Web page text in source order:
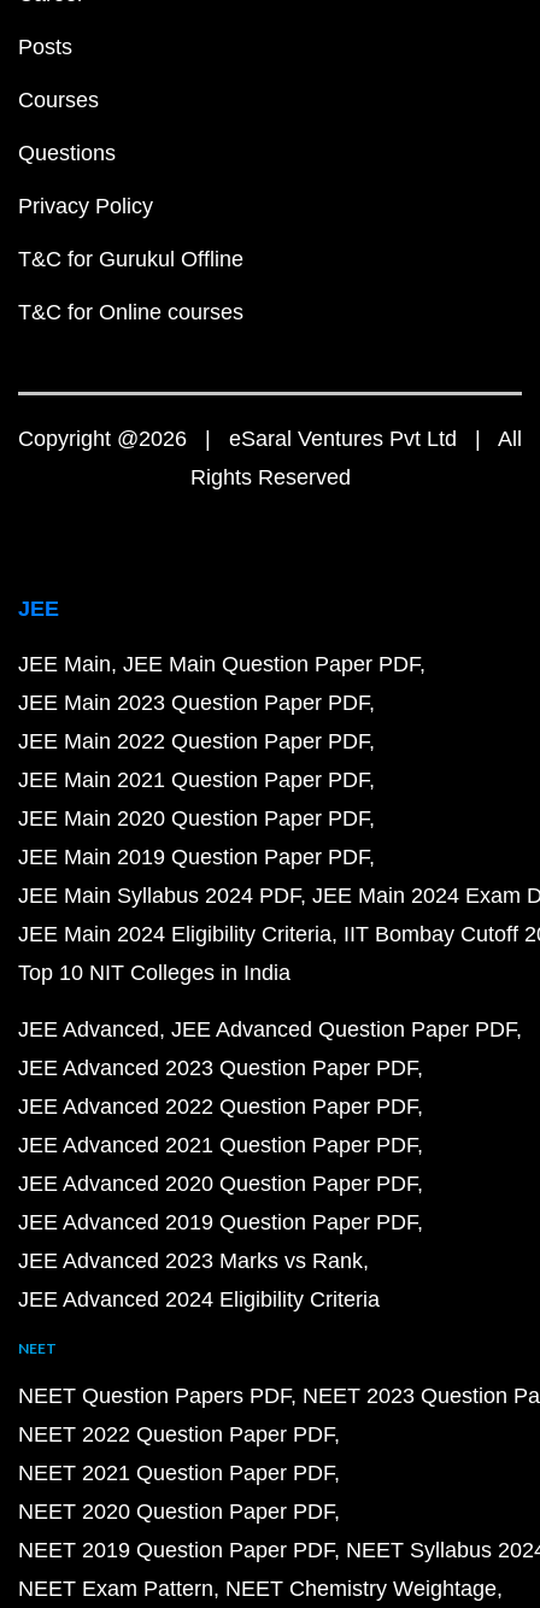
Posts
Courses
Questions
Privacy Policy
T&C for Gurukul Offline
T&C for Online courses
Copyright @2026 | eSaral Ventures Pvt Ltd | All
Rights Reserved
JEE
JEE Main JEE Main Question Paper PDF
JEE Main 2023 Question Paper PDF
JEE Main 2022 Question Paper PDF
JEE Main 2021 Question Paper PDF
JEE Main 2020 Question Paper PDF
JEE Main 2019 Question Paper PDF
JEE Main Syllabus 2024 PDF JEE Main 2024 Exam
JEE Main 2024 Eligibility Criteria IIT Bombay Cutoff
Top 10 NIT Colleges in India
JEE Advanced JEE Advanced Question Paper PDF
JEE Advanced 2023 Question Paper PDF
JEE Advanced 2022 Question Paper PDF
JEE Advanced 2021 Question Paper PDF
JEE Advanced 2020 Question Paper PDF
JEE Advanced 2019 Question Paper PDF
JEE Advanced 2023 Marks vs Rank
JEE Advanced 2024 Eligibility Criteria
NEET
NEET Question Papers PDF NEET 2023 Question
NEET 2022 Question Paper PDF
NEET 2021 Question Paper PDF
NEET 2020 Question Paper PDF
NEET 2019 Question Paper PDF NEET Syllabus
NEET Exam Pattern NEET Chemistry Weightage